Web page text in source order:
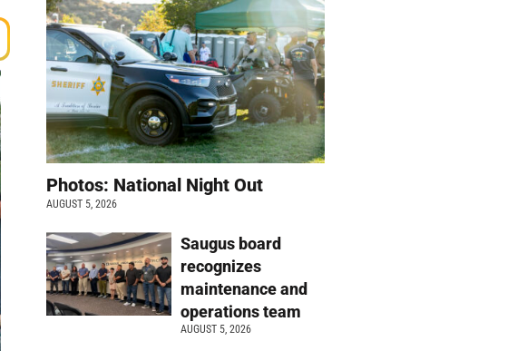
Photos: National Night Out
AUGUST 5, 2026
Saugus board
recognizes
maintenance and
operations team
AUGUST 5, 2026